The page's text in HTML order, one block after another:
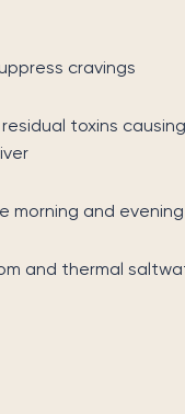
cravings
toxins
morning and evening
and thermal